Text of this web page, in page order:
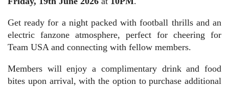
Get ready for a night packed with football thrills and an
electric fanzone atmosphere, perfect for cheering for
Team USA and connecting with fellow members.
Members will enjoy a complimentary drink and food
bites upon arrival, with the option to purchase additional